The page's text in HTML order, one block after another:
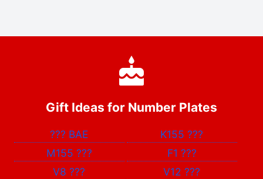
Gift Ideas for Number Plates
??? BAE K155???
M155 ??? F1 ???
V8??? V12???